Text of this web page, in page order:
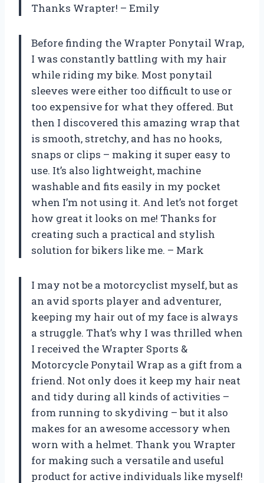
Thanks Wrapter! – Emily
Before finding the Wrapter Ponytail Wrap,
I was constantly battling with my hair
while riding my bike. Most ponytail
sleeves were either too difficult to use or
too expensive for what they offered. But
then I discovered this amazing wrap that
is smooth, stretchy, and has no hooks,
snaps or clips – making it super easy to
use. It’s also lightweight, machine
washable and fits easily in my pocket
when I’m not using it. And let’s not forget
how great it looks on me! Thanks for
creating such a practical and stylish
solution for bikers like me. – Mark
I may not be a motorcyclist myself, but as
an avid sports player and adventurer,
keeping my hair out of my face is always
a struggle. That’s why I was thrilled when
I received the Wrapter Sports &
Motorcycle Ponytail Wrap as a gift from a
friend. Not only does it keep my hair neat
and tidy during all kinds of activities –
from running to skydiving – but it also
makes for an awesome accessory when
worn with a helmet. Thank you Wrapter
for making such a versatile and useful
product for active individuals like myself!